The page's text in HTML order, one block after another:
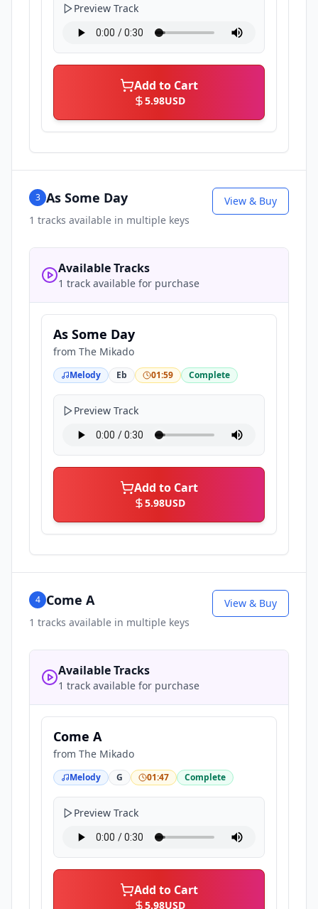
Preview Track
Add to Cart
5.98USD
3 As Some Day
1 tracks available in multiple keys
View & Buy
Available Tracks
1 track available for purchase
As Some Day
from The Mikado
Melody Eb 01:59 Complete
Preview Track
Add to Cart
5.98USD
4 Come A
1 tracks available in multiple keys
View & Buy
Available Tracks
1 track available for purchase
Come A
from The Mikado
Melody G 01:47 Complete
Preview Track
Add to Cart
5.98USD